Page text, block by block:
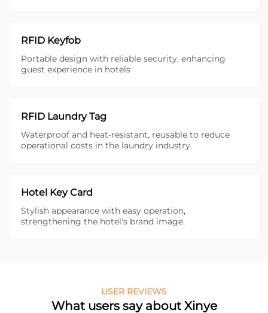
RFID Keyfob
Portable design with reliable security, enhancing
guest experience in hotels
RFID Laundry Tag
Waterproof and heat-resistant, reusable to reduce
operational costs in the laundry industry.
Hotel Key Card
Stylish appearance with easy operation,
strengthening the hotel's brand image.
USER REVIEWS
What users say about Xinye